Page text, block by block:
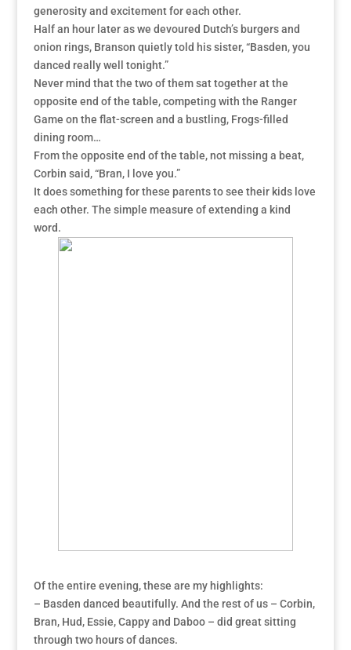
generosity and excitement for each other.
Half an hour later as we devoured Dutch’s burgers and
onion rings, Branson quietly told his sister, “Basden, you
danced really well tonight.”
Never mind that the two of them sat together at the
opposite end of the table, competing with the Ranger
Game on the flat-screen and a bustling, Frogs-filled
dining room…
From the opposite end of the table, not missing a beat,
Corbin said, “Bran, I love you.”
It does something for these parents to see their kids love
each other. The simple measure of extending a kind
word.
Of the entire evening, these are my highlights:
– Basden danced beautifully. And the rest of us – Corbin,
Bran, Hud, Essie, Cappy and Daboo – did great sitting
through two hours of dances.